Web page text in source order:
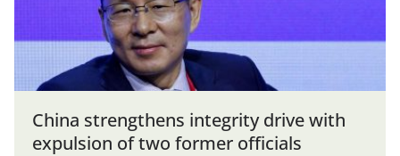
China strengthens integrity drive with
expulsion of two former officials